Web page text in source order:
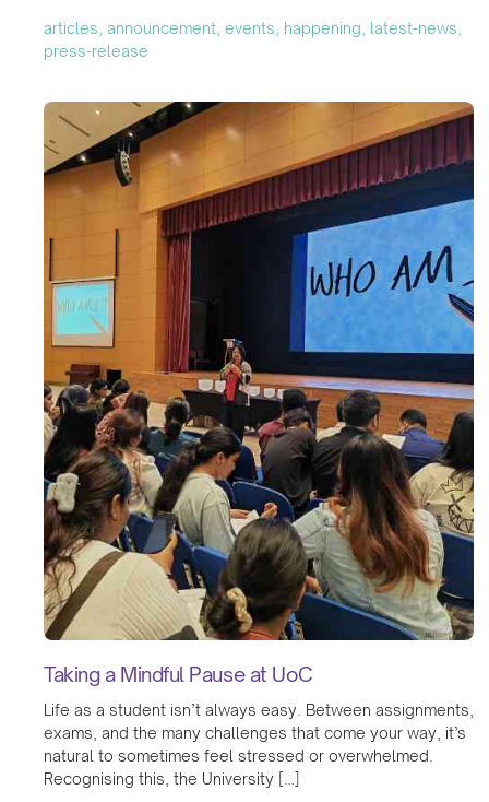
articles, announcement, events, happening, latest-news,
press-release
Taking a Mindful Pause at UoC
Life as a student isn’t always easy. Between assignments,
exams, and the many challenges that come your way, it’s
natural to sometimes feel stressed or overwhelmed.
Recognising this, the University […]